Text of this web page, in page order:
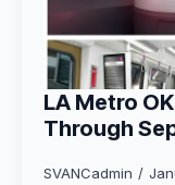
LA Metro
Through
SVANCadmin